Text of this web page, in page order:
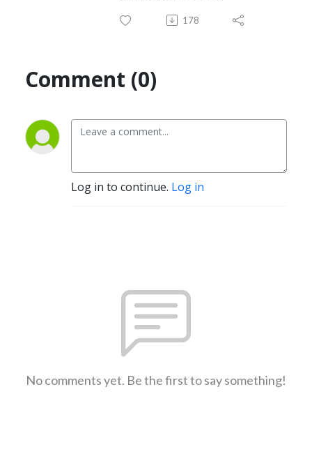
178
Comment (0)
Log in to continue. Log in
No comments yet. Be the first to say something!